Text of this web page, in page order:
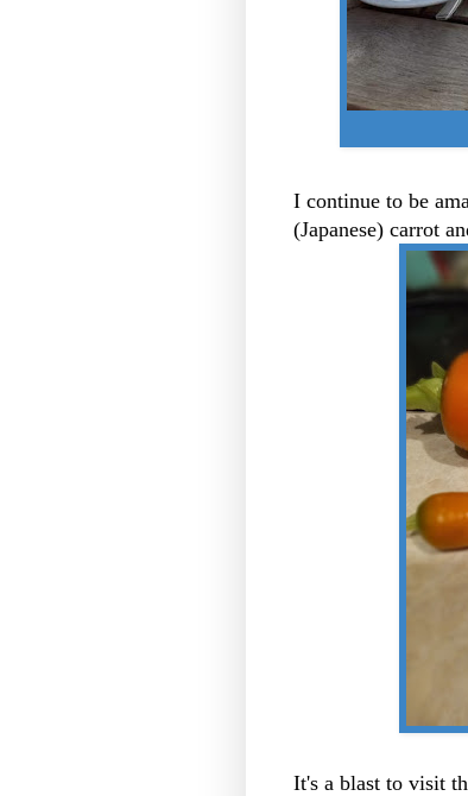
I continue to be
(Japanese) carrot
It's a blast to visit